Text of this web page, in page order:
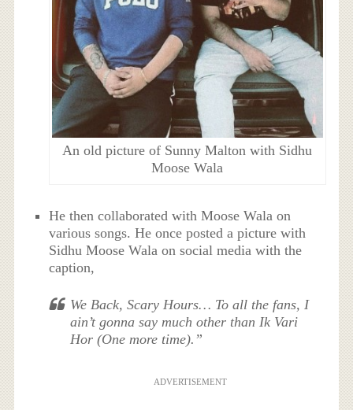
An old picture of Sunny Malton with Sidhu
Moose Wala
He then collaborated with Moose Wala on
various songs. He once posted a picture with
Sidhu Moose Wala on social media with the
caption,
We Back, Scary Hours… To all the fans, I
ain’t gonna say much other than Ik Vari
Hor (One more time).”
ADVERTISEMENT